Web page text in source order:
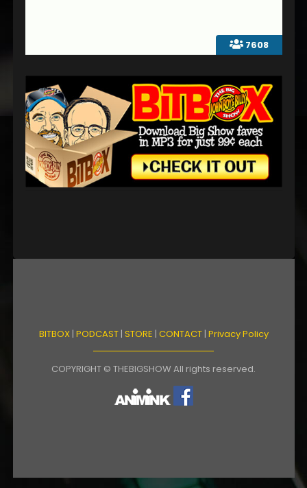
7608
BITBOX| PODCAST| STORE | CONTACT| Privacy Policy
COPYRIGHT © THEBIGSHOW All rights reserved.